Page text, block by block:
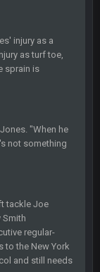
injury as a
as turf toe,
sprain is
"When he
not something
tackle Joe
Smith
regular-
to the New York
and still needs
20 Sept 10:21 PM
22 Sept 1:38 AM
22 Sept 1:39 AM